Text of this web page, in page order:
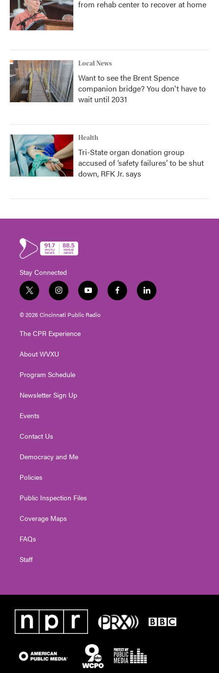
from rehab center to recover at home
Local News
Want to see the Brent Spence
companion bridge? You don't have to
wait until 2031
Health
Tri-State organ donation group
accused of ‘safety failures’ to be shut
down, RFK Jr. says
Stay Connected
t
w
i
t
e
i
n
s
t
g
a
y
o
u
t
f
a
l
i
© 2026 Cincinnati Public Radio
The CPR Experience
About WVXU
Program Schedule
Newsletter Sign Up
Events
Contact Us
Democracy and Me
Policies
Public Inspection Files
Coverage Maps
FAQs
Staff